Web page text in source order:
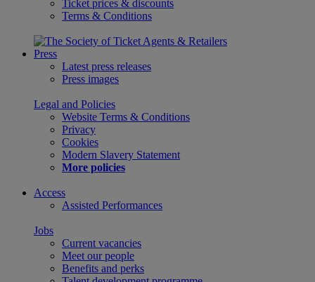
Ticket prices & discounts
Terms & Conditions
Press
Latest press releases
Press images
Legal and Policies
Website Terms & Conditions
Privacy
Cookies
Modern Slavery Statement
More policies
Access
Assisted Performances
Jobs
Current vacancies
Meet our people
Benefits and perks